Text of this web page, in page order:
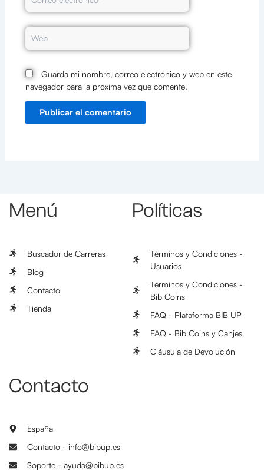
electrónico*
Web
Guarda mi nombre, correo electrónico y web en este
navegador para la próxima vez que comente.
Menú
Buscador de Carreras
Blog
Contacto
Tienda
Políticas
Términos y Condiciones -
Usuarios
Términos y Condiciones -
Bib Coins
FAQ - Plataforma BIB UP
FAQ - Bib Coins y Canjes
Cláusula de Devolución
Contacto
España
Contacto - info@bibup.es
Soporte - ayuda@bibup.es